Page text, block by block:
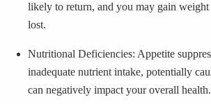
likely to return, and you may gain
lost.
Nutritional Deficiencies: Appetite
inadequate nutrient intake, potentially
can negatively impact your overall health.